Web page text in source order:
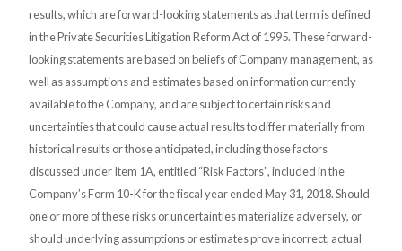
results, which are forward-looking statements as that term is defined
in the Private Securities Litigation Reform Act of 1995. These forward-
looking statements are based on beliefs of Company management, as
well as assumptions and estimates based on information currently
available to the Company, and are subject to certain risks and
uncertainties that could cause actual results to differ materially from
historical results or those anticipated, including those factors
discussed under Item 1A, entitled “Risk Factors”, included in the
Company’s Form 10-K for the fiscal year ended May 31, 2018. Should
one or more of these risks or uncertainties materialize adversely, or
should underlying assumptions or estimates prove incorrect, actual